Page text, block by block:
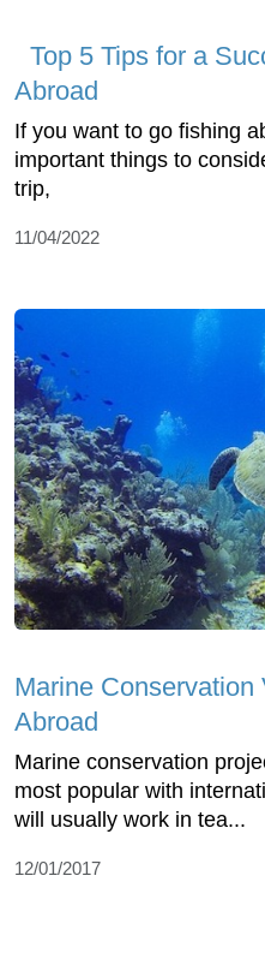
Top 5 Tips for a
Abroad
If you want to go fishing
important things to
trip,
11/04/2022
Marine Conservation
Abroad
Marine conservation
most popular with
will usually work in tea...
12/01/2017